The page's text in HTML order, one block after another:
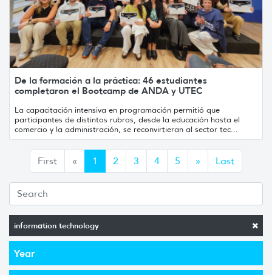
information technology
Year
De la formación a la práctica: 46 estudiantes
completaron el Bootcamp de ANDA y UTEC
La capacitación intensiva en programación permitió que
participantes de distintos rubros, desde la educación hasta el
comercio y la administración, se reconvirtieran al sector tec...
First « Anterior
1 2 3 4 5 » Siguiente
Last